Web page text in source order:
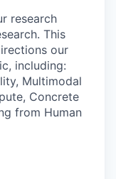
research
This
our
including:
Multimodal
Concrete
from Human